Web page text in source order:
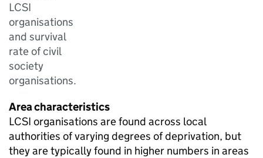
LCSI
organisations
and survival
rate of civil
society
organisations.
Area characteristics
LCSI organisations are found across local
authorities of varying degrees of deprivation, but
they are typically found in higher numbers in areas